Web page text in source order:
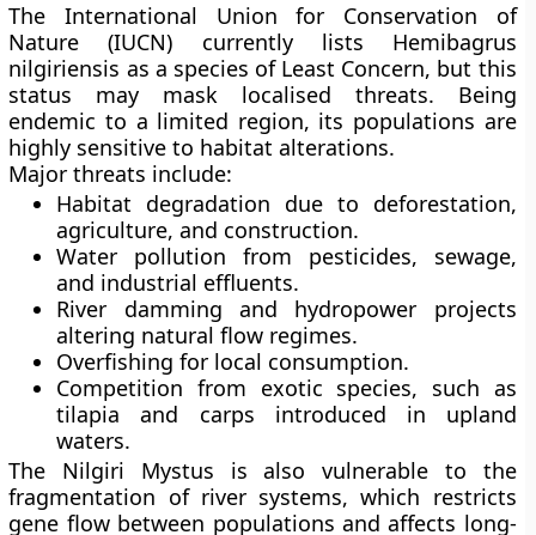
TheInternational Union for Conservation of
Nature (IUCN) currently lists Hemibagrus
nilgiriensis as a species of Least Concern, but this
status may mask localised threats. Being
endemic to a limited region, its populations are
highly sensitive to habitat alterations.
Major threats include:
Habitat degradation due to deforestation,
agriculture, and construction.
Water pollution from pesticides, sewage,
and industrial effluents.
River damming and hydropower projects
altering natural flow regimes.
Overfishing for local consumption.
Competition from exotic species, such as
tilapia and carps introduced in upland
waters.
The Nilgiri Mystus is also vulnerable to the
fragmentation of river systems, which restricts
gene flow between populations and affects long-